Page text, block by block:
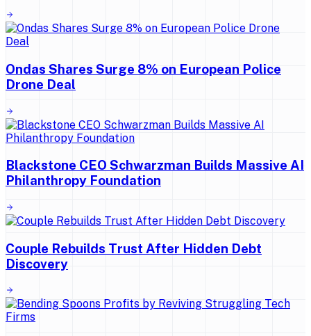
Ondas Shares Surge 8% on European Police
Drone Deal
Blackstone CEO Schwarzman Builds Massive AI
Philanthropy Foundation
Couple Rebuilds Trust After Hidden Debt
Discovery